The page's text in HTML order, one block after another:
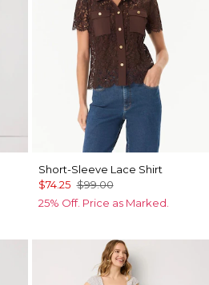
Short-Sleeve Lace Shirt
$74.25 $99.00
25% Off. Price as Marked.